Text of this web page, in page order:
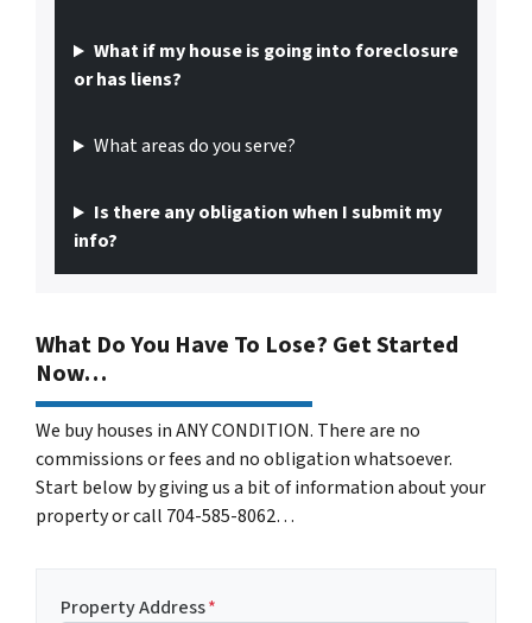
What if my house is going into foreclosure
or has liens?
What areas do you serve?
Is there any obligation when I submit my
info?
What Do You Have To Lose? Get Started
Now…
We buy houses in ANY CONDITION. There are no
commissions or fees and no obligation whatsoever.
Start below by giving us a bit of information about your
property or call 704-585-8062…
Property Address*